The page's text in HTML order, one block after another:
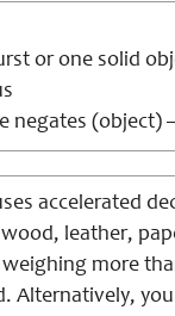
or one solid
negates (object)
accelerated
leather,
more
Alternatively,